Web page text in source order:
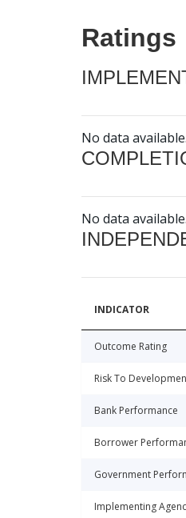
Ratings
No data available.
No data available.
INDICATOR
Outcome Rating
Risk To
Bank Performance
Borrower
Government
Implementing